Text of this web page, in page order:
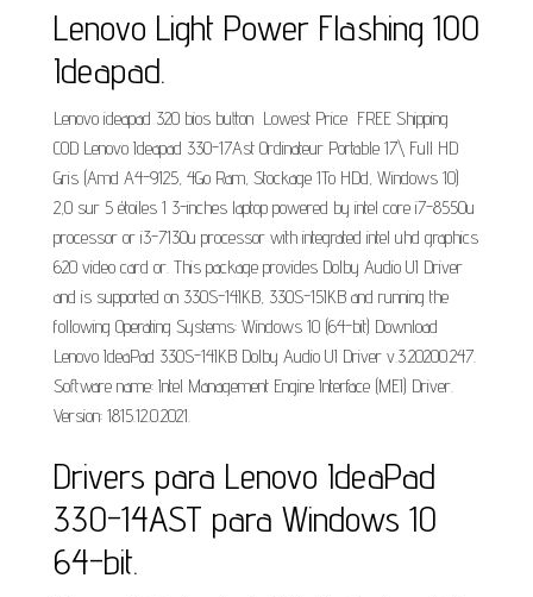
Lenovo Light Power Flashing 100
Ideapad.
Lenovo ideapad 320 bios button ️ Lowest Price ️ FREE Shipping ️
COD Lenovo Ideapad 330-17Ast Ordinateur Portable 17\ Full HD
Gris (Amd A4-9125, 4Go Ram, Stockage 1To HDd, Windows 10)
2,0 sur 5 étoiles 1 3-inches laptop powered by intel core i7-8550u
processor or i3-7130u processor with integrated intel uhd graphics
620 video card or. This package provides Dolby Audio UI Driver
and is supported on 330S-14IKB, 330S-15IKB and running the
following Operating Systems: Windows 10 (64-bit) Download
Lenovo IdeaPad 330S-14IKB Dolby Audio UI Driver v.3.20200.247.
Software name: Intel Management Engine Interface (MEI) Driver.
Version: 1815.12.0.2021.
Drivers para Lenovo IdeaPad
330-14AST para Windows 10
64-bit.